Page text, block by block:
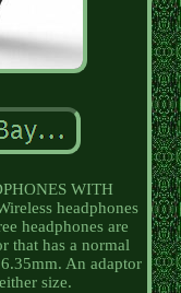
WITH
headphones
headphones are
that has a normal
An adaptor
size.